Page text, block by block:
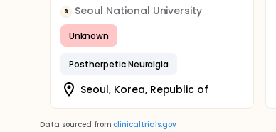
S Seoul National University
Unknown
Postherpetic Neuralgia
Seoul, Korea, Republic of
Data sourced from clinicaltrials.gov